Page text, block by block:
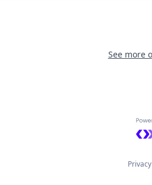
See more